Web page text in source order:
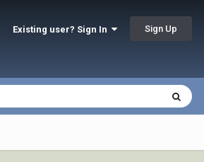
Existing user? Sign In Sign Up